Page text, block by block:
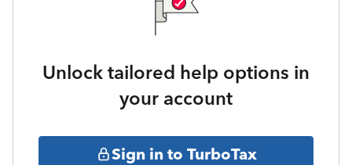
Unlock tailored help options in
your account
Sign in to TurboTax